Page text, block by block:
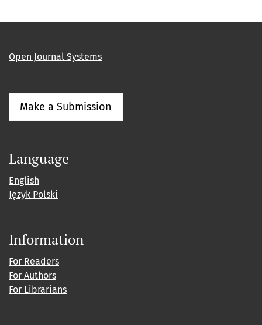
Open Journal Systems
Make a Submission
Language
English
Język Polski
Information
For Readers
For Authors
For Librarians